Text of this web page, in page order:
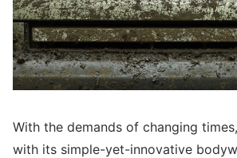
With the demands of changing
with its simple-yet-innovative